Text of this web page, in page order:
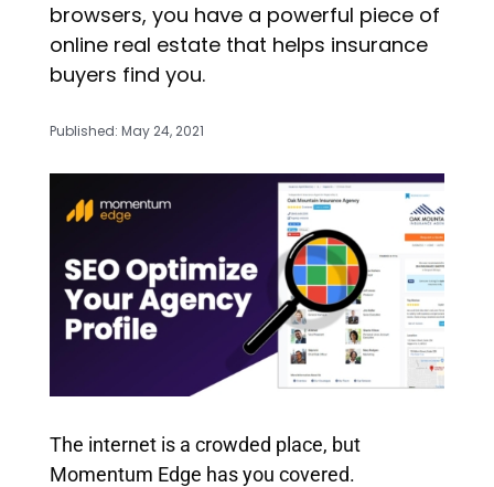
browsers, you have a powerful piece of
online real estate that helps insurance
buyers find you.
Published: May 24, 2021
The internet is a crowded place, but
Momentum Edge has you covered.